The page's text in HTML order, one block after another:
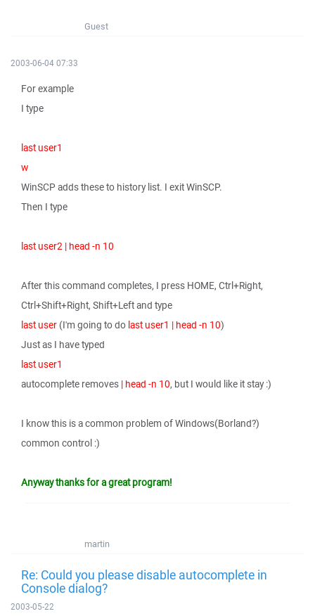
Guest
2003-06-04 07:33
For example
I type
last user1
w
WinSCP adds these to history list. I exit WinSCP.
Then I type
last user2 | head -n 10
After this command completes, I press HOME, Ctrl+Right,
Ctrl+Shift+Right, Shift+Left and type
last user (I'm going to do last user1 | head -n 10)
Just as I have typed
last user1
autocomplete removes | head -n 10, but I would like it stay :)
I know this is a common problem of Windows(Borland?)
common control :)
Anyway thanks for a great program!
martin
Re: Could you please disable autocomplete in
Console dialog?
2003-05-22